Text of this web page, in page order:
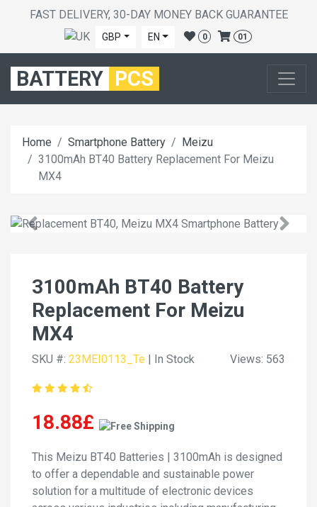
FAST DELIVERY, 30-DAY MONEY BACK GUARANTEE
GBP EN 0 01
BATTERY PCS
Home Smartphone Battery
Meizu
3100mAh BT40 Battery Replacement For Meizu
MX4
3100mAh BT40 Battery
Replacement For Meizu
MX4
SKU #: 23MEI0113_Te | In Stock Views: 563
18.88£
This Meizu BT40 Batteries | 3100mAh is designed
to offer a dependable and sustainable power
solution for a multitude of electronic devices